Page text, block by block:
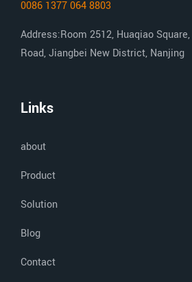
0086 1377 064 8803
Address:Room 2512, Huaqiao
Road, Jiangbei New District, Nanjing
Links
about
Product
Solution
Blog
Contact